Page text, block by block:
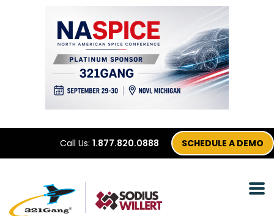
Call Us: 1.877.820.0888 SCHEDULE A DEMO